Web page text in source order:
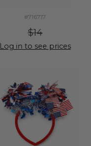
#716717
$14
Log in to see prices